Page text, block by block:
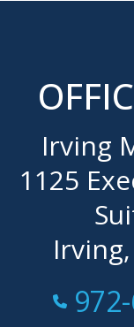
Irving
1125
Call